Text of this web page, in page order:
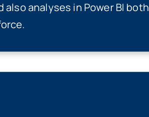
also analyses in Power BI both